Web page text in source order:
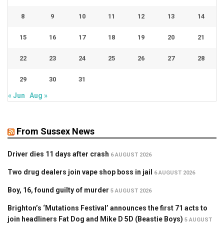
8 9 10 11 12 13 14
15 16 17 18 19 20 21
22 23 24 25 26 27 28
29 30 31
« Jun Aug »
From Sussex News
Driver dies 11 days after crash 6 AUGUST 2026
Two drug dealers join vape shop boss in jail 6 AUGUST 2026
Boy, 16, found guilty of murder 5 AUGUST 2026
Brighton’s ‘Mutations Festival’ announces the first 71 acts to
join headliners Fat Dog and Mike D 5D (Beastie Boys) 5 AUGUST